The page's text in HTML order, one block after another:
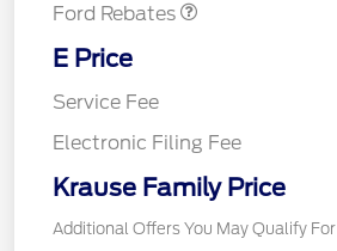
Ford Rebates
E Price
Service Fee
Electronic Filing Fee
Krause Family Price
Additional Offers You May Qualify For